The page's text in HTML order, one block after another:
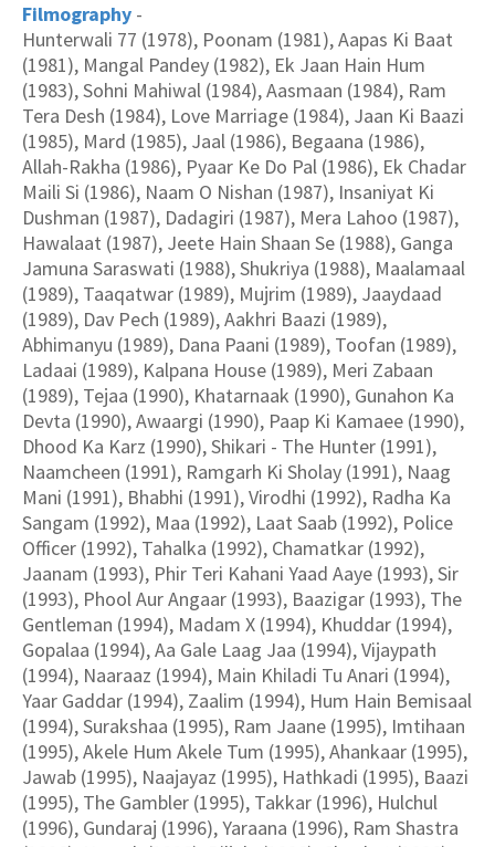
Filmography -
Hunterwali 77 (1978), Poonam (1981), Aapas Ki Baat
(1981), Mangal Pandey (1982), Ek Jaan Hain Hum
(1983), Sohni Mahiwal (1984), Aasmaan (1984), Ram
Tera Desh (1984), Love Marriage (1984), Jaan Ki Baazi
(1985), Mard (1985), Jaal (1986), Begaana (1986),
Allah-Rakha (1986), Pyaar Ke Do Pal (1986), Ek Chadar
Maili Si (1986), Naam O Nishan (1987), Insaniyat Ki
Dushman (1987), Dadagiri (1987), Mera Lahoo (1987),
Hawalaat (1987), Jeete Hain Shaan Se (1988), Ganga
Jamuna Saraswati (1988), Shukriya (1988), Maalamaal
(1989), Taaqatwar (1989), Mujrim (1989), Jaaydaad
(1989), Dav Pech (1989), Aakhri Baazi (1989),
Abhimanyu (1989), Dana Paani (1989), Toofan (1989),
Ladaai (1989), Kalpana House (1989), Meri Zabaan
(1989), Tejaa (1990), Khatarnaak (1990), Gunahon Ka
Devta (1990), Awaargi (1990), Paap Ki Kamaee (1990),
Dhood Ka Karz (1990), Shikari - The Hunter (1991),
Naamcheen (1991), Ramgarh Ki Sholay (1991), Naag
Mani (1991), Bhabhi (1991), Virodhi (1992), Radha Ka
Sangam (1992), Maa (1992), Laat Saab (1992), Police
Officer (1992), Tahalka (1992), Chamatkar (1992),
Jaanam (1993), Phir Teri Kahani Yaad Aaye (1993), Sir
(1993), Phool Aur Angaar (1993), Baazigar (1993), The
Gentleman (1994), Madam X (1994), Khuddar (1994),
Gopalaa (1994), Aa Gale Laag Jaa (1994), Vijaypath
(1994), Naaraaz (1994), Main Khiladi Tu Anari (1994),
Yaar Gaddar (1994), Zaalim (1994), Hum Hain Bemisaal
(1994), Surakshaa (1995), Ram Jaane (1995), Imtihaan
(1995), Akele Hum Akele Tum (1995), Ahankaar (1995),
Jawab (1995), Naajayaz (1995), Hathkadi (1995), Baazi
(1995), The Gambler (1995), Takkar (1996), Hulchul
(1996), Gundaraj (1996), Yaraana (1996), Ram Shastra